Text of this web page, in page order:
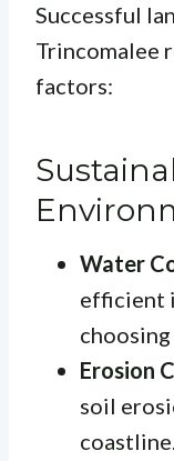
Successful
Trincomalee
factors:
Water
efficient
Erosion
soil
coastline.